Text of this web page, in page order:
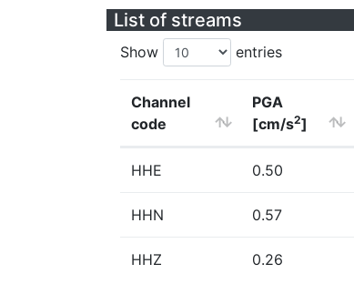
List of streams
Show entries
Channel
code
PGA
[cm/s2]
HHE 0.50
HHN 0.57
HHZ 0.26